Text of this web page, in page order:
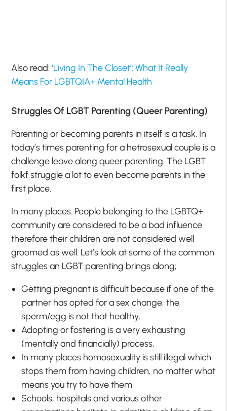
Also read:‘Living In The Closet’: What It Really
Means For LGBTQIA+ Mental Health
Struggles Of LGBT Parenting (Queer Parenting)
Parenting or becoming parents in itself is a task. In
today’s times parenting for a hetrosexual couple is a
challenge leave along queer parenting. The LGBT
folkf struggle a lot to even become parents in the
first place.
In many places. People belonging to the LGBTQ+
community are considered to be a bad influence
therefore their children are not considered well
groomed as well. Let’s look at some of the common
struggles an LGBT parenting brings along;
Getting pregnant is difficult because if one of the
partner has opted for a sex change, the
sperm/egg is not that healthy,
Adopting or fostering is a very exhausting
(mentally and financially) process,
In many places homosexuality is still illegal which
stops them from having children, no matter what
means you try to have them,
Schools, hospitals and various other